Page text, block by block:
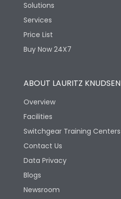
Features
Operational Features
Utilization Category B
Version
Life
Electrical life-Operating
Cycles
Solutions
Services
Price List
Buy Now 24X7
ABOUT LAURITZ KNUDSEN
Overview
Facilities
Switchgear Training Centers
Contact Us
Data Privacy
Blogs
Newsroom